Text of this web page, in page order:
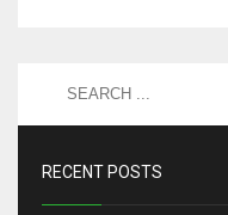
RECENT POSTS